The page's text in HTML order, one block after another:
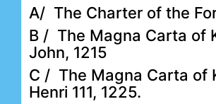
A/ The Charter of the
B / The Magna Carta of
John, 1215
C / The Magna Carta of
Henri 111, 1225.